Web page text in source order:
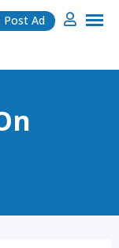
Post Ad